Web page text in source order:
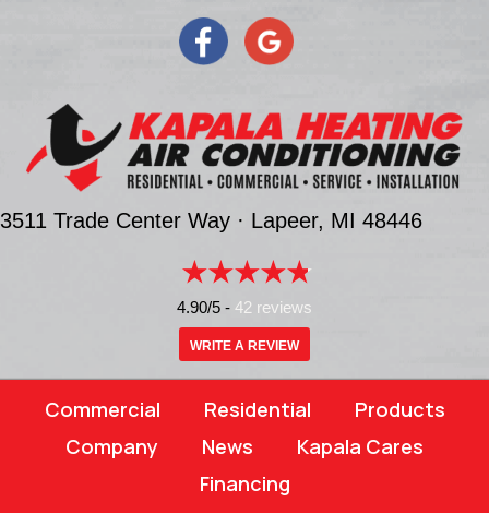
3511 Trade Center Way · Lapeer, MI 48446
4.90/5 - 42 reviews
WRITE A REVIEW
Commercial Residential
Products
Company
News
Kapala Cares
Financing